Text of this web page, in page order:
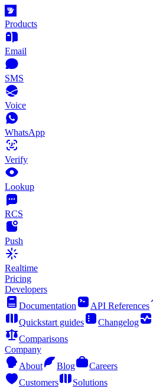
Products
Email
SMS
Voice
WhatsApp
Verify
Lookup
RCS
Push
Realtime
Pricing
Developers
Documentation
API References
Quickstart guides
Changelog
Comparisons
Company
About
Blog
Careers
Customers
Solutions